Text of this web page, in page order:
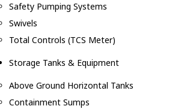
Safety Pumping Systems
Swivels
Total Controls (TCS Meter)
Storage Tanks & Equipment
Above Ground Horizontal Tanks
Containment Sumps